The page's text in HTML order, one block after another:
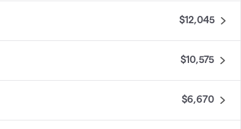
$12,045
$10,575
$6,670